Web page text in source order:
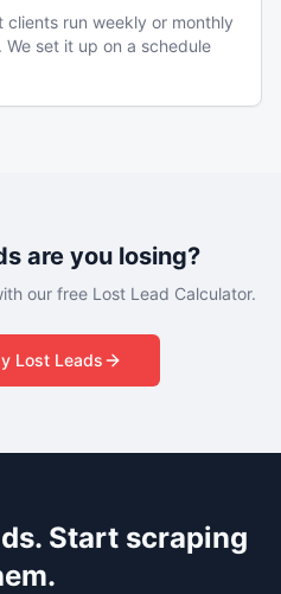
clients run weekly or monthly
set it up on a schedule
are you losing?
our free Lost Lead Calculator.
Lost Leads
Start scraping